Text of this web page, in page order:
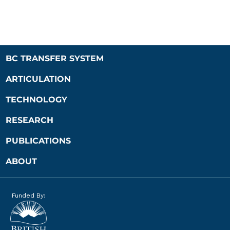
BC TRANSFER SYSTEM
ARTICULATION
TECHNOLOGY
RESEARCH
PUBLICATIONS
ABOUT
Funded By: